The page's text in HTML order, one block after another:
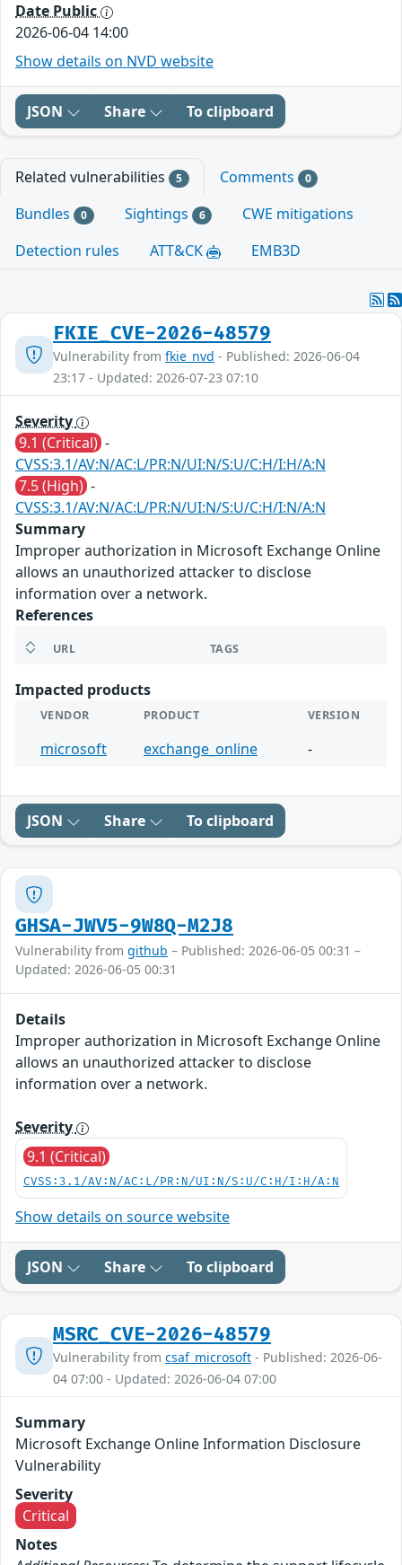
Date Public
2026-06-04 14:00
Show details on NVD website
JSON Share To clipboard
Related vulnerabilities 5 Comments 0
Bundles 0 Sightings 6
CWE mitigations
Detection rules
ATT&CK EMB3D
FKIE_CVE-2026-48579
Vulnerability from fkie_nvd - Published: 2026-06-04
23:17 - Updated: 2026-07-23 07:10
Severity
9.1 (Critical) -
CVSS:3.1/AV:N/AC:L/PR:N/UI:N/S:U/C:H/I:H/A:N
7.5 (High) -
CVSS:3.1/AV:N/AC:L/PR:N/UI:N/S:U/C:H/I:N/A:N
Summary
Improper authorization in Microsoft Exchange Online
allows an unauthorized attacker to disclose
information over a network.
References
URL TAGS
Impacted products
VENDOR PRODUCT VERSION
microsoft exchange_online -
JSON Share To clipboard
GHSA-JWV5-9W8Q-M2J8
Vulnerability from github – Published: 2026-06-05 00:31 –
Updated: 2026-06-05 00:31
Details
Improper authorization in Microsoft Exchange Online
allows an unauthorized attacker to disclose
information over a network.
Severity
9.1 (Critical)
CVSS:3.1/AV:N/AC:L/PR:N/UI:N/S:U/C:H/I:H/A:N
Show details on source website
JSON Share To clipboard
MSRC_CVE-2026-48579
Vulnerability from csaf_microsoft - Published: 2026-06-
04 07:00 - Updated: 2026-06-04 07:00
Summary
Microsoft Exchange Online Information Disclosure
Vulnerability
Severity
Critical
Notes